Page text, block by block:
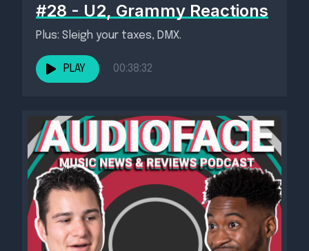
#28 - U2, Grammy Reactions
Plus: Sleigh your taxes, DMX.
PLAY 00:38:32